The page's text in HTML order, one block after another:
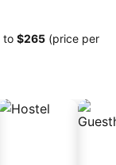
to ‎$265 (price per